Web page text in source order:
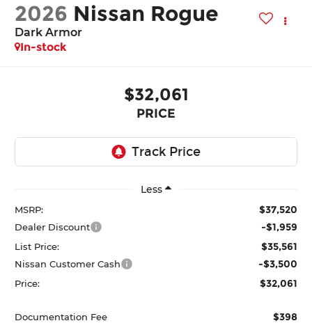
2026 Nissan Rogue
Dark Armor
In-stock
$32,061
PRICE
Less
MSRP: $37,520
Dealer Discount -$1,959
List Price: $35,561
Nissan Customer Cash -$3,500
Price: $32,061
Documentation Fee $398